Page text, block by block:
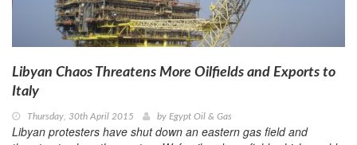
Libyan Chaos Threatens More Oilfields and Exports to
Italy
Thursday, 30th April 2015 by Egypt Oil & Gas
Libyan protesters have shut down an eastern gas field and